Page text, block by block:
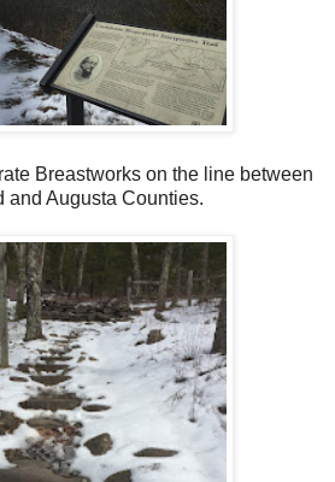
Breastworks on the line between
and Augusta Counties.